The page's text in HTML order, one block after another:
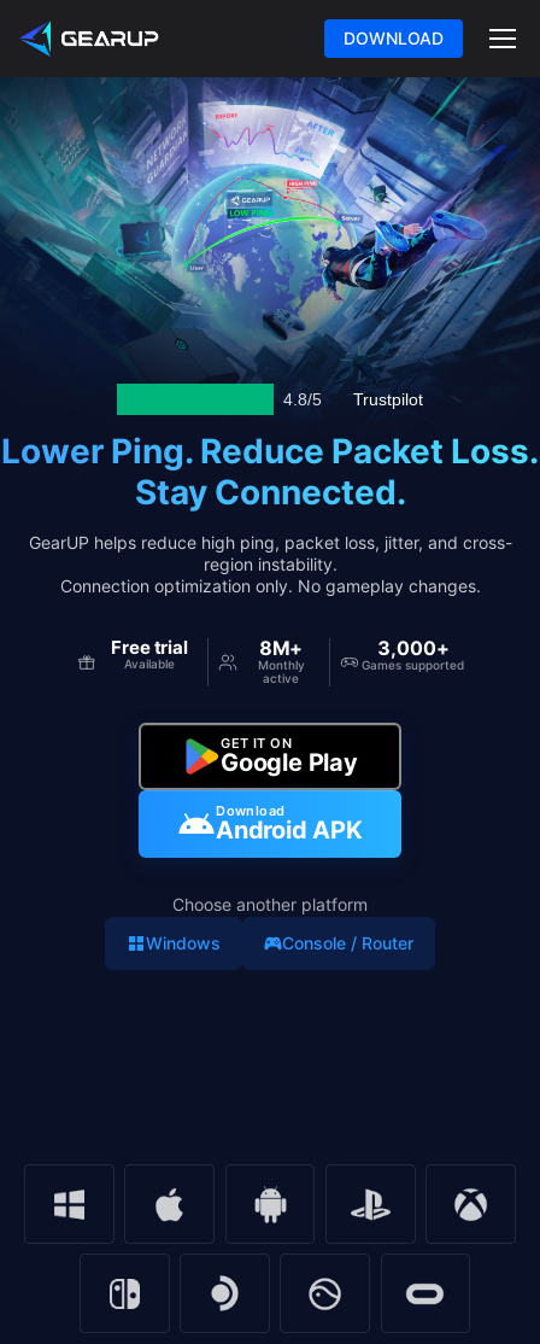
DOWNLOAD
4.8/5 Trustpilot
Lower Ping. Reduce Packet Loss.
Stay Connected.
GearUP helps reduce high ping, packet loss, jitter, and cross-
region instability.
Connection optimization only. No gameplay changes.
Free trial
Available
8M+
Monthly
active
3,000+
Games supported
GET IT ON
Google Play
Download
Android APK
Choose another platform
Windows
Console / Router